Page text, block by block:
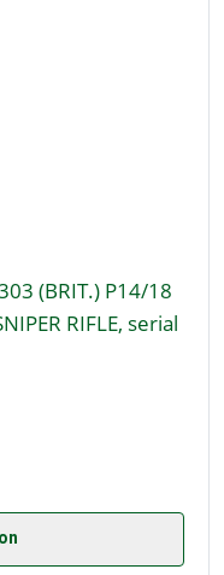
(BRIT.) P14/18
RIFLE, serial